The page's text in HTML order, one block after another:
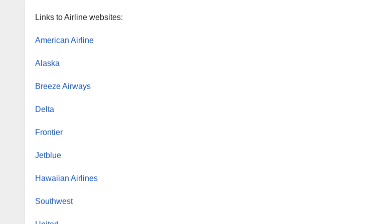
Links to Airline websites:
American Airline
Alaska
Breeze Airways
Delta
Frontier
Jetblue
Hawaiian Airlines
Southwest